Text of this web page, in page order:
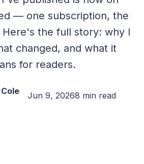
— one subscription, the
the full story: why I
changed, and what it
for readers.
Jun 9, 20268 min read